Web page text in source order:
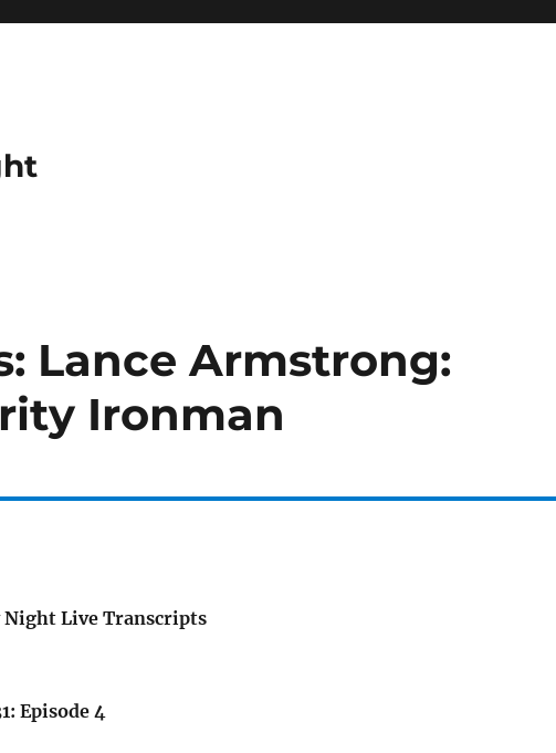
Lance Armstrong:
Ironman
Night Live Transcripts
Episode 4